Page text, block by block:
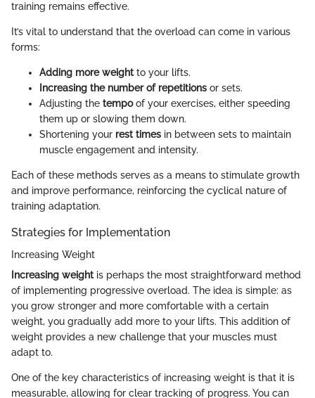
training remains effective.
It’s vital to understand that the overload can come in various
forms:
Adding more weightto your lifts.
Increasing the number of repetitions or sets.
Adjusting the tempoof your exercises, either speeding
them up or slowing them down.
Shortening your rest times in between sets to maintain
muscle engagement and intensity.
Each of these methods serves as a means to stimulate growth
and improve performance, reinforcing the cyclical nature of
training adaptation.
Strategies for Implementation
Increasing Weight
Increasing weightis perhaps the most straightforward method
of implementing progressive overload. The idea is simple: as
you grow stronger and more comfortable with a certain
weight, you gradually add more to your lifts. This addition of
weight provides a new challenge that your muscles must
adapt to.
One of the key characteristics of increasing weight is that it is
measurable, allowing for clear tracking of progress. You can